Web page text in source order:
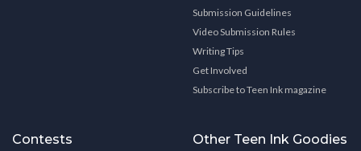
Submission Guidelines
Video Submission Rules
Writing Tips
Get Involved
Subscribe to Teen Ink magazine
Contests Other Teen Ink Goodies